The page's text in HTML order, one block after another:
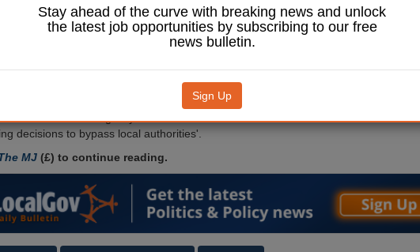
© Casimiro PT / Shutterstock.com.
in Parliament, Lib Dem
for local government
said the Bill ‘strengthens
authorities and
power with a statutory
mayor at the expense of
unitary, parish and town
as well as enabling ‘key
decisions to bypass local authorities'.
MJ (£) to continue reading.
Stay ahead of the curve with breaking news and unlock
the latest job opportunities by subscribing to our free
news bulletin.
Sign Up